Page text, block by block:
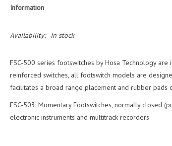
Information
Availability: In stock
FSC-500 series footswitches by Hosa Technology
reinforced switches, all footswitch models are
facilitates a broad range placement and rubber
FSC-503: Momentary Footswitches, normally closed
electronic instruments and multitrack recorders